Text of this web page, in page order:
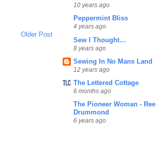
Older Post
10 years ago
Peppermint Bliss
4 years ago
Sew I Thought…
8 years ago
Sewing In No Mans Land
12 years ago
The Lettered Cottage
6 months ago
The Pioneer Woman - Ree
Drummond
6 years ago